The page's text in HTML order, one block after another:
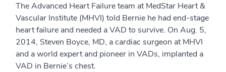
The Advanced Heart Failure team at MedStar Heart &
Vascular Institute (MHVI) told Bernie he had end-stage
heart failure and needed a VAD to survive. On Aug. 5,
2014, Steven Boyce, MD, a cardiac surgeon at MHVI
and a world expert and pioneer in VADs, implanted a
VAD in Bernie’s chest.